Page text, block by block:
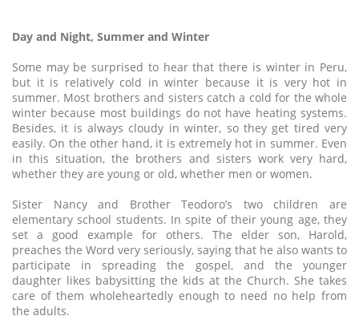
Day and Night, Summer and Winter
Some may be surprised to hear that there is winter in Peru,
but it is relatively cold in winter because it is very hot in
summer. Most brothers and sisters catch a cold for the whole
winter because most buildings do not have heating systems.
Besides, it is always cloudy in winter, so they get tired very
easily. On the other hand, it is extremely hot in summer. Even
in this situation, the brothers and sisters work very hard,
whether they are young or old, whether men or women.
Sister Nancy and Brother Teodoro’s two children are
elementary school students. In spite of their young age, they
set a good example for others. The elder son, Harold,
preaches the Word very seriously, saying that he also wants to
participate in spreading the gospel, and the younger
daughter likes babysitting the kids at the Church. She takes
care of them wholeheartedly enough to need no help from
the adults.